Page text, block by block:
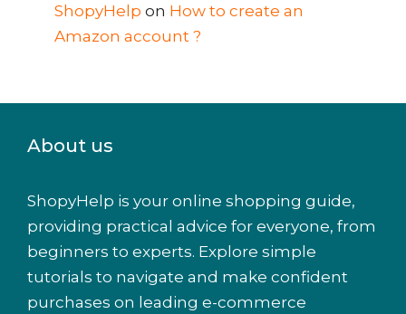
ShopyHelp on How to create an
Amazon account ?
About us
ShopyHelp is your online shopping guide,
providing practical advice for everyone, from
beginners to experts. Explore simple
tutorials to navigate and make confident
purchases on leading e-commerce